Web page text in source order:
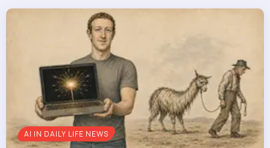
AI IN DAILY LIFE NEWS